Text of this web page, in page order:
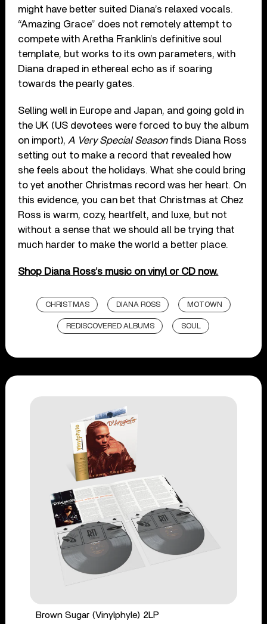
might have better suited Diana’s relaxed vocals.
“Amazing Grace” does not remotely attempt to
compete with Aretha Franklin’s definitive soul
template, but works to its own parameters, with
Diana draped in ethereal echo as if soaring
towards the pearly gates.
Selling well in Europe and Japan, and going gold in
the UK (US devotees were forced to buy the album
on import), A Very Special Seasonfinds Diana Ross
setting out to make a record that revealed how
she feels about the holidays. What she could bring
to yet another Christmas record was her heart. On
this evidence, you can bet that Christmas at Chez
Ross is warm, cozy, heartfelt, and luxe, but not
without a sense that we should all be trying that
much harder to make the world a better place.
Shop Diana Ross’s music on vinyl or CD now.
CHRISTMAS DIANA ROSS MOTOWN
REDISCOVERED ALBUMS SOUL
Brown Sugar (Vinylphyle) 2LP